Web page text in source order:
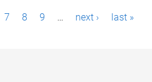
7 8 9 … next › last »